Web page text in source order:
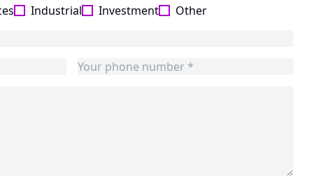
Industrial Investment Other